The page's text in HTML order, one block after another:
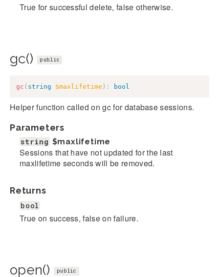
True for successful delete, false otherwise.
gc() public
gc ( string $maxlifetime ) : bool
Helper function called on gc for database sessions.
Parameters
string $maxlifetime
Sessions that have not updated for the last
maxlifetime seconds will be removed.
Returns
bool
True on success, false on failure.
open() public